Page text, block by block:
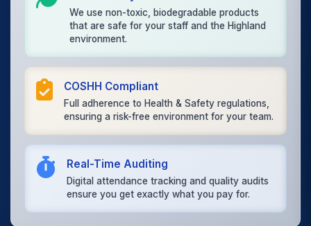
We use non-toxic, biodegradable products
that are safe for your staff and the Highland
environment.
COSHH Compliant
Full adherence to Health & Safety regulations,
ensuring a risk-free environment for your team.
Real-Time Auditing
Digital attendance tracking and quality audits
ensure you get exactly what you pay for.